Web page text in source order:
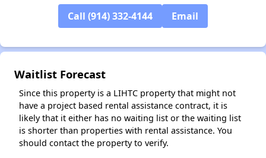
Call (914) 332-4144 Email
Waitlist Forecast
Since this property is a LIHTC property that might not
have a project based rental assistance contract, it is
likely that it either has no waiting list or the waiting list
is shorter than properties with rental assistance. You
should contact the property to verify.